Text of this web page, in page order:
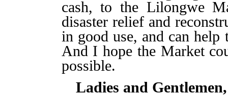
cash, to the Lilongwe
disaster relief and
in good use, and can help
And I hope the Market
possible.
Ladies and Gentlemen,